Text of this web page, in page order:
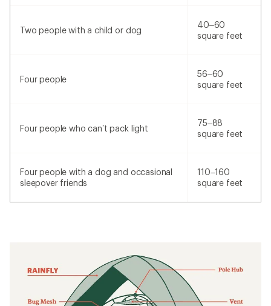
Two people with a child or dog
40–60
square feet
Four people
56–60
square feet
Four people who can’t pack light
75–88
square feet
Four people with a dog and occasional
sleepover friends
110–160
square feet